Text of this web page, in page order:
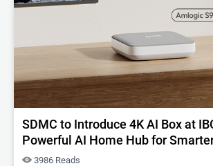
SDMC to Introduce 4K AI Box at
Powerful AI Home Hub for
3986 Reads